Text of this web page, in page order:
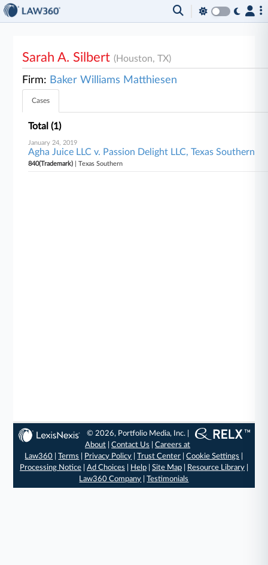
Sarah A. Silbert(Houston, TX)
Firm: Baker Williams Matthiesen
Cases
Total (1)
January 24, 2019
Agha Juice LLC v. Passion Delight LLC, Texas Southern
840(Trademark) | Texas Southern
© 2026, Portfolio Media, Inc. |
About |Contact Us |Careers at
Law360 |Terms Privacy Policy |Trust Center |Cookie Settings
Processing Notice| Ad Choices Help| Site Map| Resource Library|
Law360 Company |Testimonials